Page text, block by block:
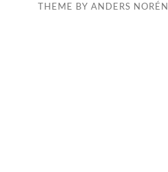
THEME BYANDERS NORÉN